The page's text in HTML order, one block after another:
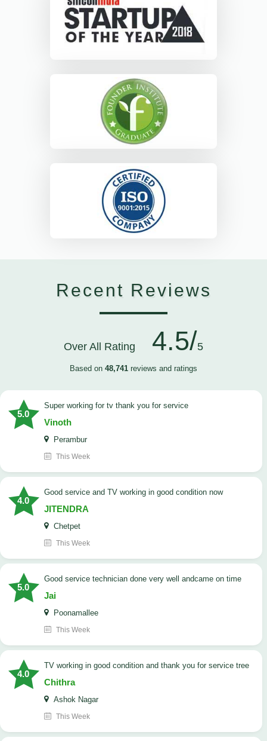
Recent Reviews
Over All Rating 4.5/5
Based on 48,741 reviews and ratings
5.0
Super working for tv thank you for service
Vinoth
Perambur
This Week
4.0
Good service and TV working in good condition now
JITENDRA
Chetpet
This Week
5.0
good service technician done very well andcame on time
Jai
Poonamallee
This Week
4.0
TV working in good condition and thank you for service tree
Chithra
Ashok Nagar
This Week